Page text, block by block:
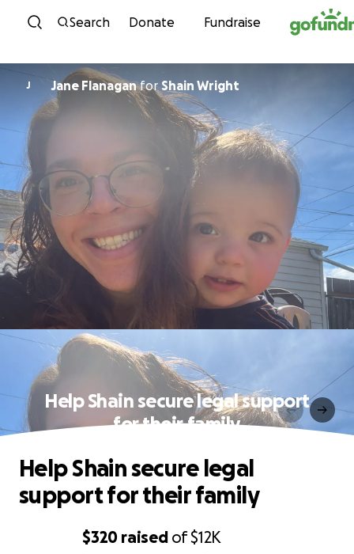
Skip to content
Search Donate Fundraise
J Jane Flanaganfor Shain Wright
Help Shain secure legal support
for their family
$320 raised of$12K
Help Shain secure legal
support for their family